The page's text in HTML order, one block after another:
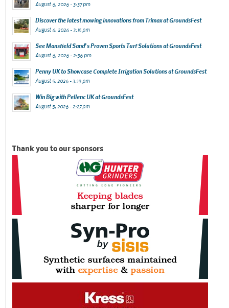
August 6, 2026 - 3:37 pm
Discover the latest mowing innovations from Trimax at GroundsFest
August 6, 2026 - 3:15 pm
See Mansfield Sand’s Proven Sports Turf Solutions at GroundsFest
August 6, 2026 - 2:56 pm
Penny UK to Showcase Complete Irrigation Solutions at GroundsFest
August 5, 2026 - 3:19 pm
Win Big with Pellenc UK at GroundsFest
August 5, 2026 - 2:27 pm
Thank you to our sponsors